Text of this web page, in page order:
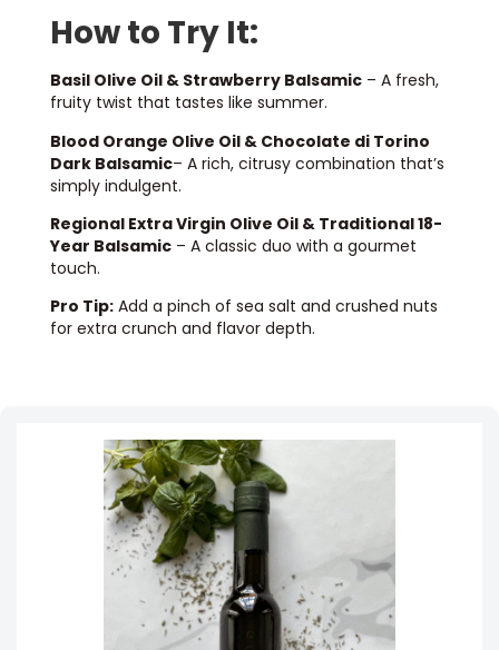
How to Try It:
Basil Olive Oil & Strawberry Balsamic – A fresh,
fruity twist that tastes like summer.
Blood Orange Olive Oil & Chocolate di Torino
Dark Balsamic– A rich, citrusy combination that’s
simply indulgent.
Regional Extra Virgin Olive Oil & Traditional 18-
Year Balsamic – A classic duo with a gourmet
touch.
Pro Tip: Add a pinch of sea salt and crushed nuts
for extra crunch and flavor depth.